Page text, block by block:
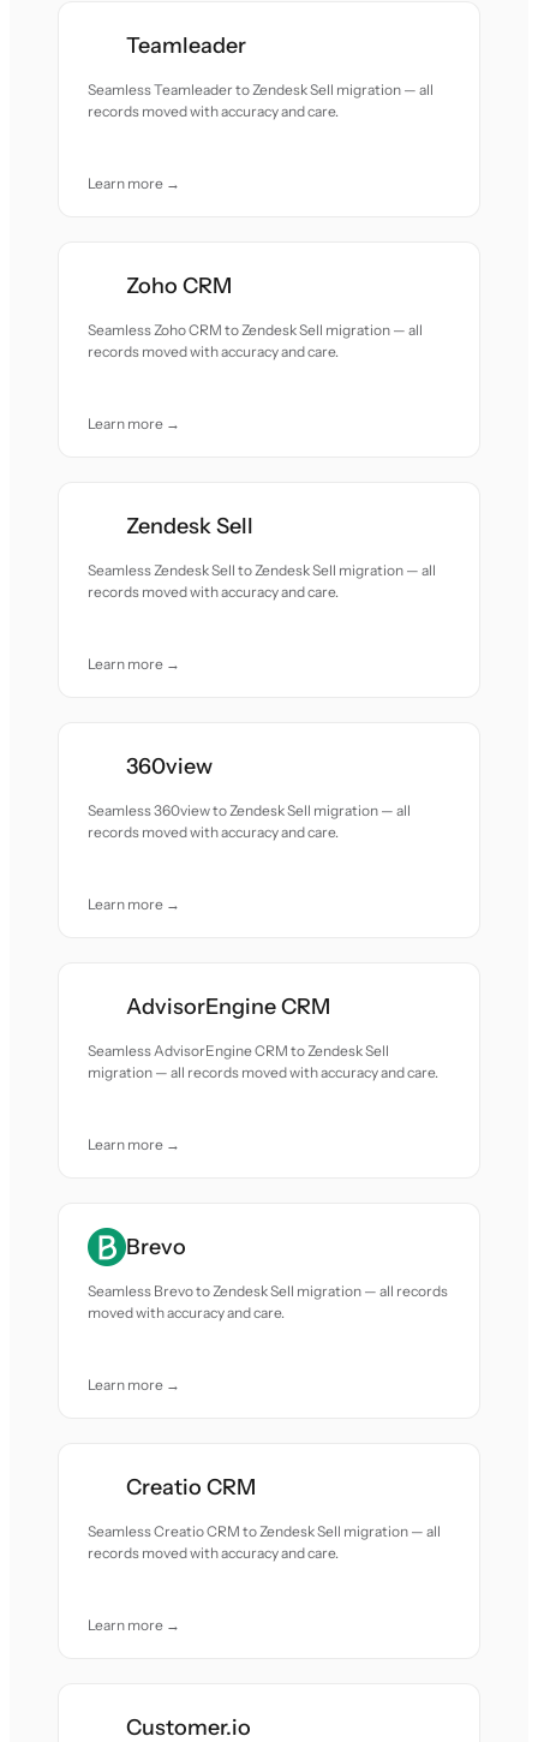
Teamleader
Seamless Teamleader to Zendesk Sell migration — all
records moved with accuracy and care.
Learn more →
Zoho CRM
Seamless Zoho CRM to Zendesk Sell migration — all
records moved with accuracy and care.
Learn more →
Zendesk Sell
Seamless Zendesk Sell to Zendesk Sell migration — all
records moved with accuracy and care.
Learn more →
360view
Seamless 360view to Zendesk Sell migration — all
records moved with accuracy and care.
Learn more →
AdvisorEngine CRM
Seamless AdvisorEngine CRM to Zendesk Sell
migration — all records moved with accuracy and care.
Learn more →
Brevo
Seamless Brevo to Zendesk Sell migration — all records
moved with accuracy and care.
Learn more →
Creatio CRM
Seamless Creatio CRM to Zendesk Sell migration — all
records moved with accuracy and care.
Learn more →
Customer.io